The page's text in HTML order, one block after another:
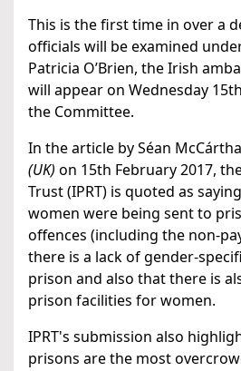
This is the first time in over a
officials will be examined
Patricia O’Brien, the Irish
will appear on Wednesday
the Committee.
In the article by Séan
(UK) on 15th February 2017,
Trust (IPRT) is quoted as
women were being sent to
offences (including the non-
there is a lack of gender-
prison and also that there is
prison facilities for women.
IPRT's submission also
prisons are the most